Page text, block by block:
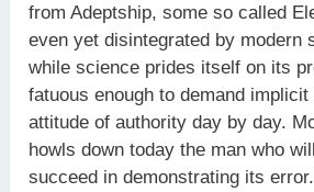
from Adeptship, some so called
even yet disintegrated by modern
while science prides itself on its
fatuous enough to demand
attitude of authority day by day.
howls down today the man who
succeed in demonstrating its